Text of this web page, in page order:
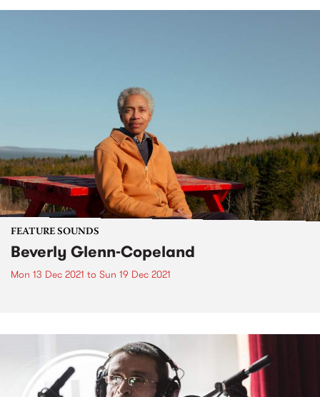
FEATURE SOUNDS
Beverly Glenn-Copeland
Mon 13 Dec 2021 to Sun 19 Dec 2021